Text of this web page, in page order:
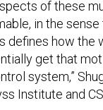
of these
in the
defines how the
get that
system,”
Institute and